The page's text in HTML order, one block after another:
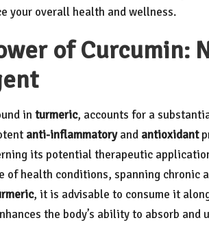
your overall health and wellness.
of Curcumin:
in turmeric, accounts for a
anti-inflammatoryand antioxidant
its potential therapeutic
of health conditions, spanning chronic
, it is advisable to consume it
the body’s ability to absorb